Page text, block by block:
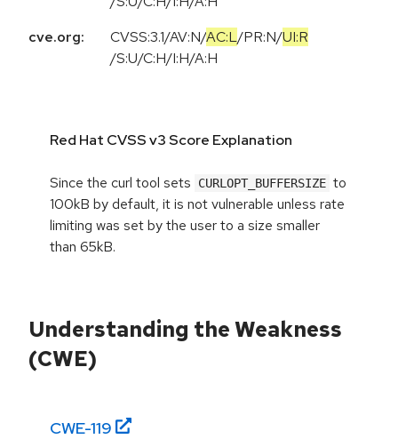
cve.org:
CVSS:3.1/AV:N/AC:L/PR:N/UI:R
/S:U/C:H/I:H/A:H
Red Hat CVSS v3 Score Explanation
Since the curl tool sets CURLOPT_BUFFERSIZE to
100kB by default, it is not vulnerable unless rate
limiting was set by the user to a size smaller
than 65kB.
Understanding the Weakness
(CWE)
CWE-119